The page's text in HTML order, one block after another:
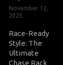
November 12,
2025
Race-Ready
Style: The
Ultimate
Chase Rack